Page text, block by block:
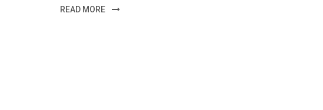
READ MORE